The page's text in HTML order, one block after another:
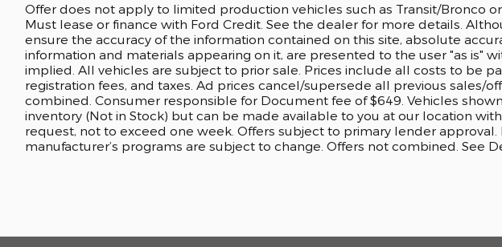
Offer does not apply to limited production vehicles such as Transit/Bronco
Must lease or finance with Ford Credit. See the dealer for more details.
ensure the accuracy of the information contained on this site, absolute
information and materials appearing on it, are presented to the user "as is"
implied. All vehicles are subject to prior sale. Prices include all costs to be
registration fees, and taxes. Ad prices cancel/supersede all previous sales/
combined. Consumer responsible for Document fee of $649. Vehicles
inventory (Not in Stock) but can be made available to you at our location
request, not to exceed one week. Offers subject to primary lender
manufacturer’s programs are subject to change. Offers not combined. See